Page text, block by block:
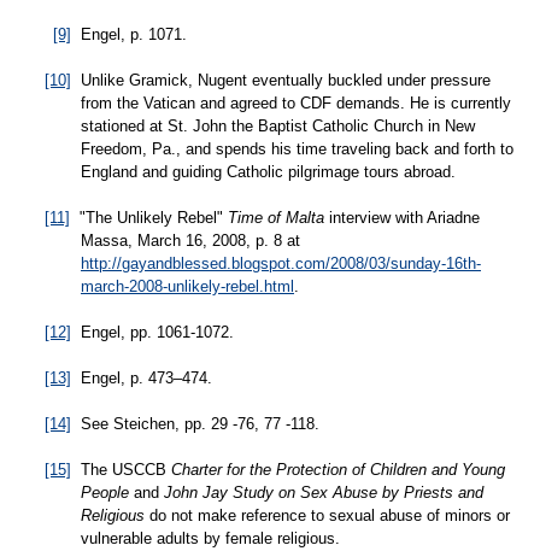
[9] Engel, p. 1071.
[10]
Unlike Gramick, Nugent eventually buckled under pressure
from the Vatican and agreed to CDF demands. He is currently
stationed at St. John the Baptist Catholic Church in New
Freedom, Pa., and spends his time traveling back and forth to
England and guiding Catholic pilgrimage tours abroad.
[11] "The Unlikely Rebel" Time of Malta interview with Ariadne
Massa, March 16, 2008, p. 8 at
http://gayandblessed.blogspot.com/2008/03/sunday-16th-
march-2008-unlikely-rebel.html .
[12] Engel, pp. 1061-1072.
[13] Engel, p. 473–474.
[14] See Steichen, pp. 29 -76, 77 -118.
[15] The USCCB Charter for the Protection of Children and Young
People and John Jay Study on Sex Abuse by Priests and
Religious do not make reference to sexual abuse of minors or
vulnerable adults by female religious.